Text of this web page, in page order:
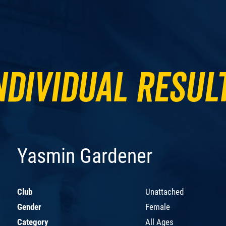
Yasmin Gardener
Club
Unattached
Gender
Female
Category
All Ages